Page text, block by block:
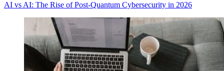
AI vs AI: The Rise of Post-Quantum Cybersecurity in 2026